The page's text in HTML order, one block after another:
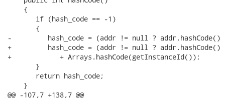
    {
       if (hash_code == -1)
       {
-         hash_code = (addr != null ?
+         hash_code = (addr != null ?
+            + Arrays.hashCode(getInstanceId());
       }
       return hash_code;
    }
@@ -107,7 +138,7 @@